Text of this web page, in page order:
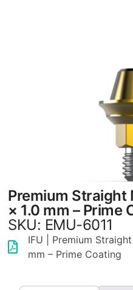
Premium
× 1.0 mm – Prime
SKU: EMU-6011
IFU | Premium
mm – Prime Coating